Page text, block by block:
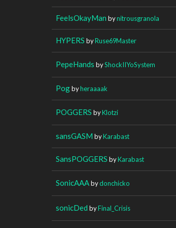
FeelsOkayMan bynitrousgranola
HYPERS byRuse69Master
PepeHands byShockIIYoSystem
Pogbyheraaaak
POGGERS byKlotzi
sansGASM byKarabast
SansPOGGERS byKarabast
SonicAAAbydonchicko
sonicDed byFinal_Crisis